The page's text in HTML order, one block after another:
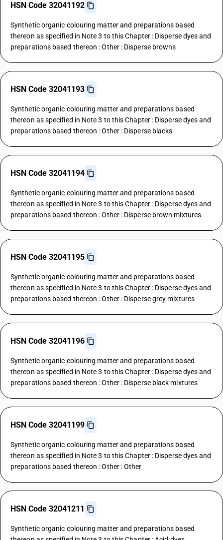
HSN Code 32041192
Synthetic organic colouring matter and preparations based
thereon as specified in Note 3 to this Chapter : Disperse dyes and
preparations based thereon : Other : Disperse browns
HSN Code 32041193
Synthetic organic colouring matter and preparations based
thereon as specified in Note 3 to this Chapter : Disperse dyes and
preparations based thereon : Other : Disperse blacks
HSN Code 32041194
Synthetic organic colouring matter and preparations based
thereon as specified in Note 3 to this Chapter : Disperse dyes and
preparations based thereon : Other : Disperse brown mixtures
HSN Code 32041195
Synthetic organic colouring matter and preparations based
thereon as specified in Note 3 to this Chapter : Disperse dyes and
preparations based thereon : Other : Disperse grey mixtures
HSN Code 32041196
Synthetic organic colouring matter and preparations based
thereon as specified in Note 3 to this Chapter : Disperse dyes and
preparations based thereon : Other : Disperse black mixtures
HSN Code 32041199
Synthetic organic colouring matter and preparations based
thereon as specified in Note 3 to this Chapter : Disperse dyes and
preparations based thereon : Other : Other
HSN Code 32041211
Synthetic organic colouring matter and preparations based